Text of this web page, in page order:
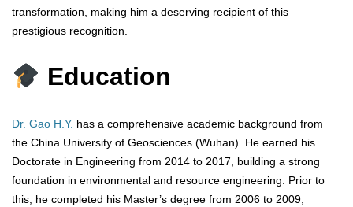
transformation, making him a deserving recipient of this
prestigious recognition.
Education
Dr. Gao H.Y. has a comprehensive academic background from
the China University of Geosciences (Wuhan). He earned his
Doctorate in Engineering from 2014 to 2017, building a strong
foundation in environmental and resource engineering. Prior to
this, he completed his Master’s degree from 2006 to 2009,